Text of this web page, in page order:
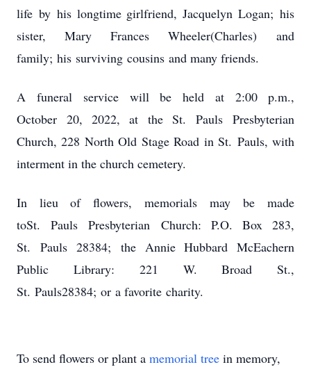
life by his longtime girlfriend, Jacquelyn Logan; his
sister, Mary Frances Wheeler(Charles) and
family; his surviving cousins and many friends.
A funeral service will be held at 2:00 p.m.,
October 20, 2022, at the St. Pauls Presbyterian
Church, 228 North Old Stage Road in St. Pauls, with
interment in the church cemetery.
In lieu of flowers, memorials may be made
toSt. Pauls Presbyterian Church: P.O. Box 283,
St. Pauls 28384; the Annie Hubbard McEachern
Public Library: 221 W. Broad St.,
St. Pauls28384; or a favorite charity.
To send flowers or plant a memorial tree in memory,